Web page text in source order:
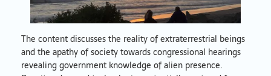
The content discusses the reality of extraterrestrial beings
and the apathy of society towards congressional hearings
revealing government knowledge of alien presence.